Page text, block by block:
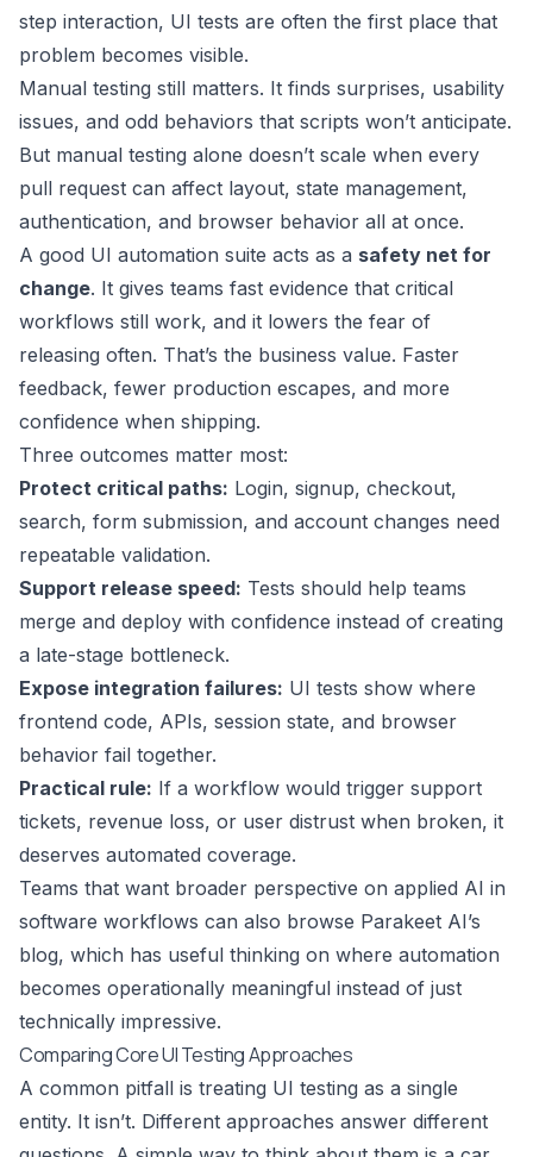
step interaction, UI tests are often the first place that
problem becomes visible.
Manual testing still matters. It finds surprises, usability
issues, and odd behaviors that scripts won’t anticipate.
But manual testing alone doesn’t scale when every
pull request can affect layout, state management,
authentication, and browser behavior all at once.
A good UI automation suite acts as a safety net for
change. It gives teams fast evidence that critical
workflows still work, and it lowers the fear of
releasing often. That’s the business value. Faster
feedback, fewer production escapes, and more
confidence when shipping.
Three outcomes matter most:
Protect critical paths: Login, signup, checkout,
search, form submission, and account changes need
repeatable validation.
Support release speed: Tests should help teams
merge and deploy with confidence instead of creating
a late-stage bottleneck.
Expose integration failures: UI tests show where
frontend code, APIs, session state, and browser
behavior fail together.
Practical rule: If a workflow would trigger support
tickets, revenue loss, or user distrust when broken, it
deserves automated coverage.
Teams that want broader perspective on applied AI in
software workflows can also browse Parakeet AI’s
blog, which has useful thinking on where automation
becomes operationally meaningful instead of just
technically impressive.
Comparing Core UI Testing Approaches
A common pitfall is treating UI testing as a single
entity. It isn’t. Different approaches answer different